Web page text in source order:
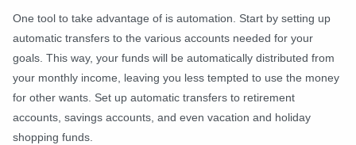
One tool to take advantage of is automation. Start by setting up
automatic transfers to the various accounts needed for your
goals. This way, your funds will be automatically distributed from
your monthly income, leaving you less tempted to use the money
for other wants. Set up automatic transfers to retirement
accounts, savings accounts, and even vacation and holiday
shopping funds.